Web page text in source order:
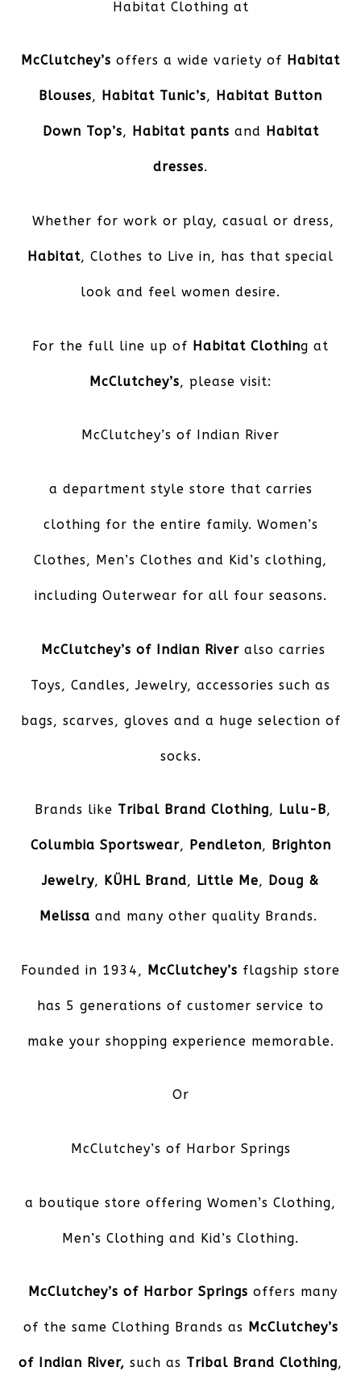
Habitat Clothing at
McClutchey’s offers a wide variety of Habitat
Blouses, Habitat Tunic’s, Habitat Button
Down Top’s, Habitat pants and Habitat
dresses.
Whether for work or play, casual or dress,
Habitat, Clothes to Live in, has that special
look and feel women desire.
For the full line up of Habitat Clothing at
McClutchey’s, please visit:
McClutchey’s of Indian River
a department style store that carries
clothing for the entire family. Women’s
Clothes, Men’s Clothes and Kid’s clothing,
including Outerwear for all four seasons.
McClutchey’s of Indian River also carries
Toys, Candles, Jewelry, accessories such as
bags, scarves, gloves and a huge selection of
socks.
Brands like Tribal Brand Clothing, Lulu-B,
Columbia Sportswear, Pendleton, Brighton
Jewelry, KÜHL Brand, Little Me, Doug &
Melissa and many other quality Brands.
Founded in 1934, McClutchey’s flagship store
has 5 generations of customer service to
make your shopping experience memorable.
Or
McClutchey’s of Harbor Springs
a boutique store offering Women’s Clothing,
Men’s Clothing and Kid’s Clothing.
McClutchey’s of Harbor Springs offers many
of the same Clothing Brands as McClutchey’s
of Indian River, such as Tribal Brand Clothing,